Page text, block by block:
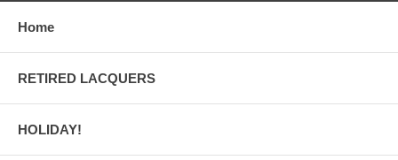
Home
RETIRED LACQUERS
HOLIDAY!